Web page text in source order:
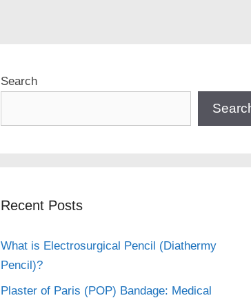
Search
Recent Posts
What is Electrosurgical Pencil (Diathermy
Pencil)?
Plaster of Paris (POP) Bandage: Medical